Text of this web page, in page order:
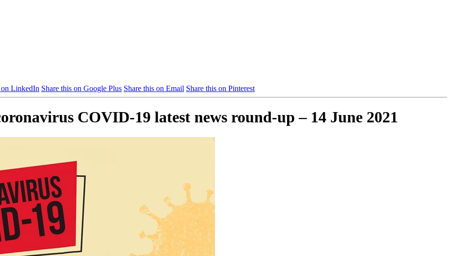
on LinkedIn Share this on Google Plus Share this on Email Share this on Pinterest
COVID-19 latest news round-up – 14 June 2021